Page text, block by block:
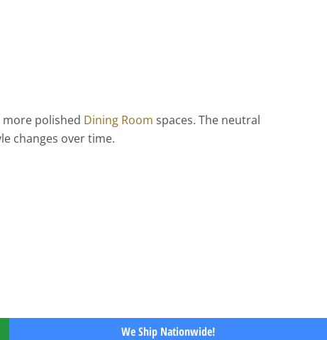
polished Dining Room spaces. The neutral
changes over time.
We Ship Nationwide!